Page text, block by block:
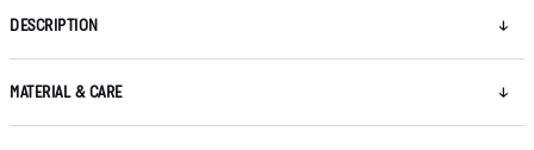
DESCRIPTION
MATERIAL & CARE